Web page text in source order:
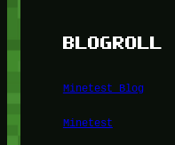
BLOGROLL
Minetest Blog
Minetest